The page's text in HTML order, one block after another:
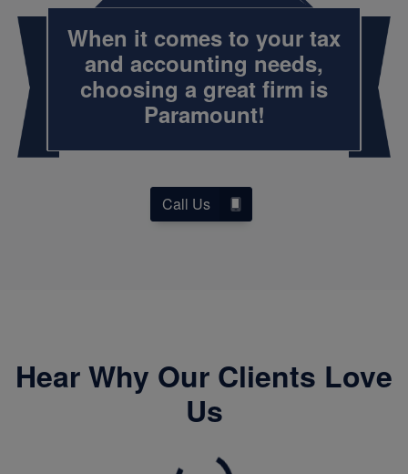
When it comes to your tax
and accounting needs,
choosing a great firm is
Paramount!
Call Us
Hear Why Our Clients Love
Us